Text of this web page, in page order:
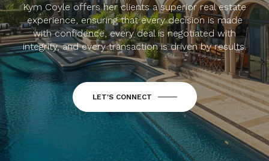
Kym Coyle offers her clients a superior real estate
experience, ensuring that every decision is made
with confidence, every deal is negotiated with
integrity, and every transaction is driven by results.
LET'S CONNECT